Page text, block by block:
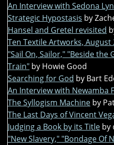
An Interview with Sedona
Strategic Hypostasis by
Hansel and Gretel revisited
Ten Textile Artworks, August
"Sail On, Sailor," "Beside the
Train" by Howie Good
Searching for God by Bart
An Interview with Newamba
The Syllogism Machine by
The Last Days of Vincent
Judging a Book by its Title by
"New Slavery," "Bondage Of